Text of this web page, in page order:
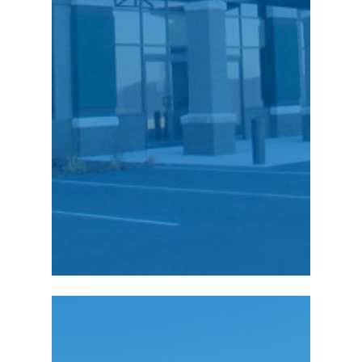
our people made it an
and invest right here in
Pennsylvania.”
Charles Cohen,
President
Vice President